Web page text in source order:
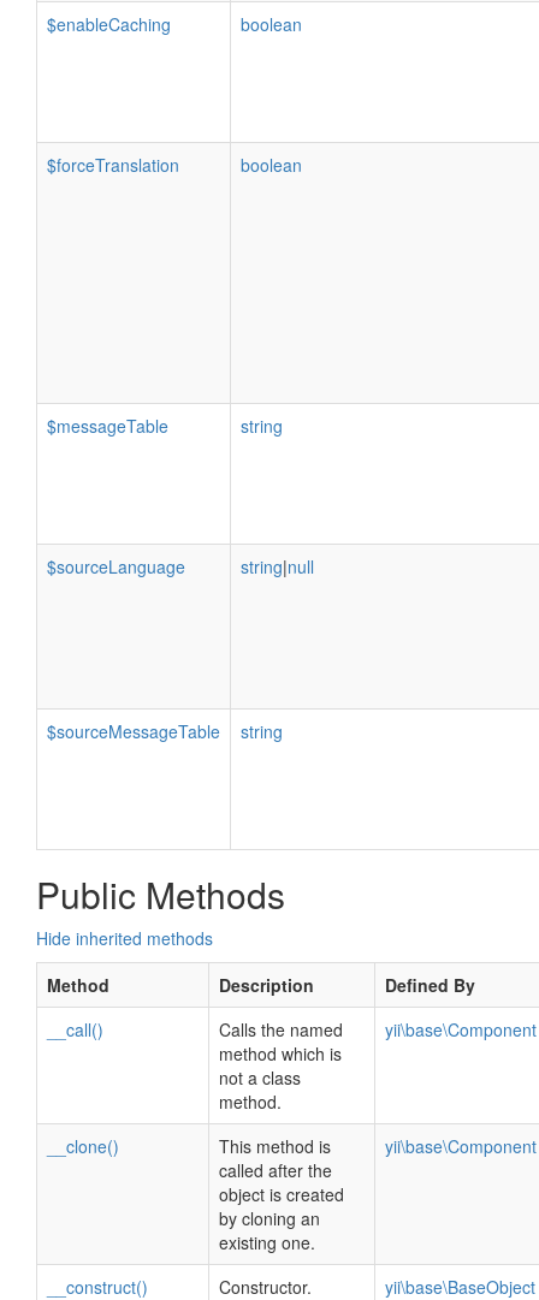
$enableCaching boolean
$forceTranslation boolean
$messageTable string
$sourceLanguage string|null
$sourceMessageTable string
Public Methods
Hide inherited methods
Method
Description
Defined By
__call()
Calls the named
method which is
not a class
method.
yii\base\Component
__clone()
This method is
called after the
object is created
by cloning an
existing one.
yii\base\Component
__construct() Constructor.
yii\base\BaseObject